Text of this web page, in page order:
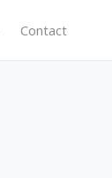
Contact